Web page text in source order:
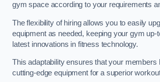
gym space according to your requirements
The flexibility of hiring allows you to easily
equipment as needed, keeping your gym up-
latest innovations in fitness technology.
This adaptability ensures that your members
cutting-edge equipment for a superior